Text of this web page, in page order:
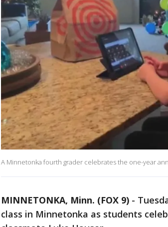
A Minnetonka fourth grader celebrates the one-year
MINNETONKA, Minn. (FOX 9) -
class in Minnetonka as students